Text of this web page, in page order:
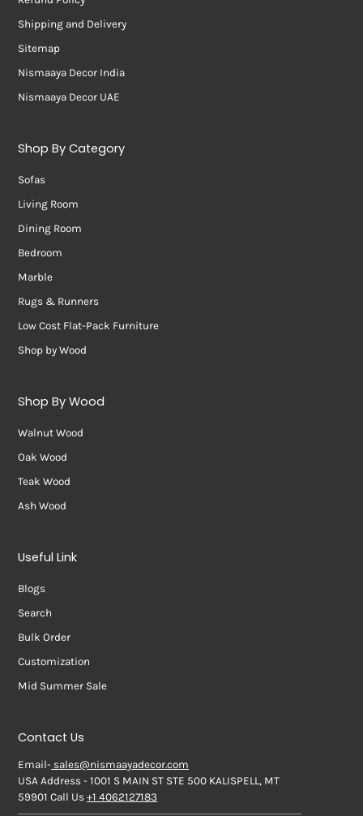
Shipping and Delivery
Sitemap
Nismaaya Decor India
Nismaaya Decor UAE
Shop By Category
Sofas
Living Room
Dining Room
Bedroom
Marble
Rugs & Runners
Low Cost Flat-Pack Furniture
Shop by Wood
Shop By Wood
Walnut Wood
Oak Wood
Teak Wood
Ash Wood
Useful Link
Blogs
Search
Bulk Order
Customization
Mid Summer Sale
Contact Us
Email- sales@nismaayadecor.com
USA Address - 1001 S MAIN ST STE 500 KALISPELL, MT
59901 Call Us+1 4062127183